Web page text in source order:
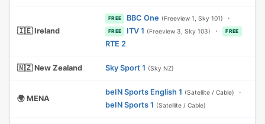
🇮🇪 Ireland
FREE BBC One (Freeview 1, Sky 101) ·
FREE ITV 1 (Freeview 3, Sky 103) · FREE
RTE 2
🇳🇿 New Zealand Sky Sport 1 (Sky NZ)
🌍 MENA
beIN Sports English 1 (Satellite / Cable)
·
beIN Sports 1 (Satellite / Cable)